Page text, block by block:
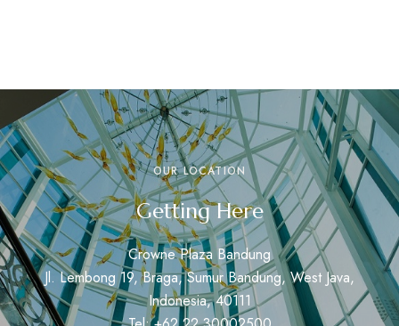
OUR LOCATION
Getting Here
Crowne Plaza Bandung
Jl. Lembong 19, Braga, Sumur Bandung, West Java,
Indonesia, 40111